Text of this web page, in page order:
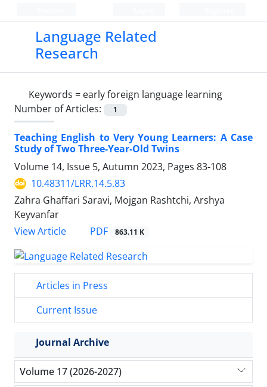
Language Related
Research
Keywords = early foreign language learning
Number of Articles:
1
Teaching English to Very Young Learners: A Case
Study of Two Three-Year-Old Twins
Volume 14, Issue 5, Autumn 2023, Pages 83-108
10.48311/LRR.14.5.83
Zahra Ghaffari Saravi, Mojgan Rashtchi, Arshya
Keyvanfar
View Article
PDF 863.11 K
Articles in Press
Current Issue
Journal Archive
Volume 17 (2026-2027)